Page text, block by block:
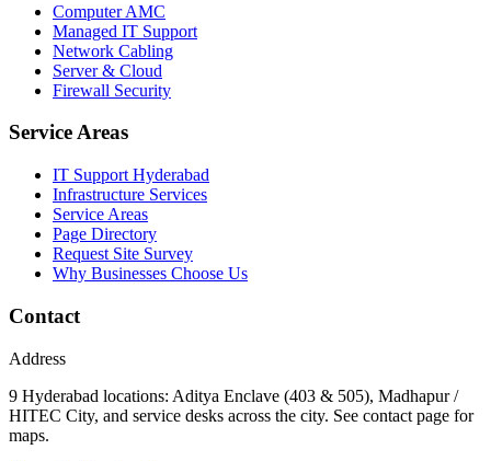
Computer AMC
Managed IT Support
Network Cabling
Server & Cloud
Firewall Security
Service Areas
IT Support Hyderabad
Infrastructure Services
Service Areas
Page Directory
Request Site Survey
Why Businesses Choose Us
Contact
Address
9 Hyderabad locations: Aditya Enclave (403 & 505), Madhapur /
HITEC City, and service desks across the city. See contact page for
maps.